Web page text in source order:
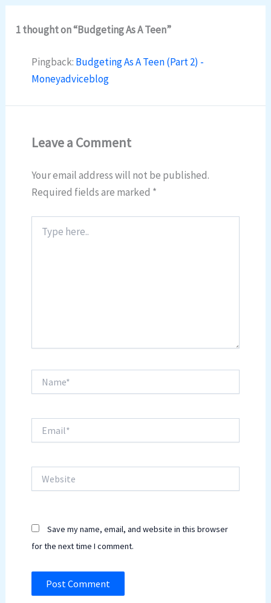
1 thought on “Budgeting As A Teen”
Pingback: Budgeting As A Teen (Part 2) -
Moneyadviceblog
Leave a Comment
Your email address will not be published.
Required fields are marked *
here..
Save my name, email, and website in this browser
for the next time I comment.